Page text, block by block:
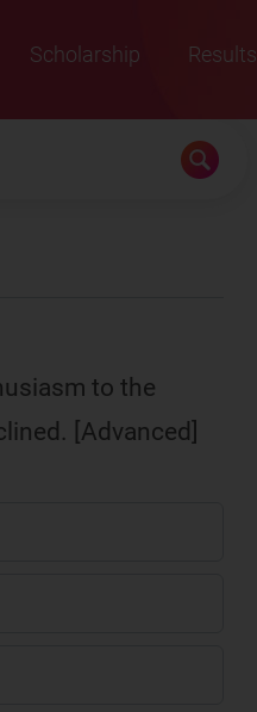
Scholarship
Results
2022
to the
[Advanced]